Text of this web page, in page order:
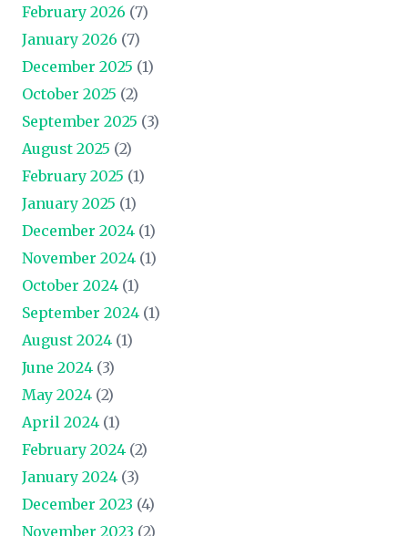
February 2026 (7)
January 2026 (7)
December 2025 (1)
October 2025 (2)
September 2025 (3)
August 2025 (2)
February 2025 (1)
January 2025 (1)
December 2024 (1)
November 2024 (1)
October 2024 (1)
September 2024 (1)
August 2024 (1)
June 2024 (3)
May 2024 (2)
April 2024 (1)
February 2024 (2)
January 2024 (3)
December 2023 (4)
November 2023 (2)